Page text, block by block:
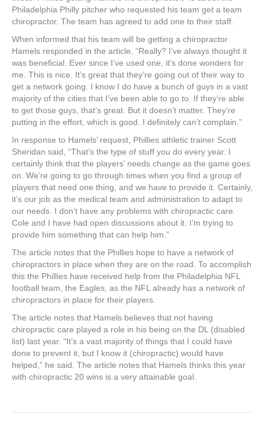
Philadelphia Philly pitcher who requested his team get a team
chiropractor. The team has agreed to add one to their staff.
When informed that his team will be getting a chiropractor
Hamels responded in the article, “Really? I’ve always thought it
was beneficial. Ever since I’ve used one, it’s done wonders for
me. This is nice. It’s great that they’re going out of their way to
get a network going. I know I do have a bunch of guys in a vast
majority of the cities that I’ve been able to go to. If they’re able
to get those guys, that’s great. But it doesn’t matter. They’re
putting in the effort, which is good. I definitely can’t complain.”
In response to Hamels’ request, Phillies athletic trainer Scott
Sheridan said, “That’s the type of stuff you do every year. I
certainly think that the players’ needs change as the game goes
on. We’re going to go through times when you find a group of
players that need one thing, and we have to provide it. Certainly,
it’s our job as the medical team and administration to adapt to
our needs. I don’t have any problems with chiropractic care.
Cole and I have had open discussions about it. I’m trying to
provide him something that can help him.”
The article notes that the Phillies hope to have a network of
chiropractors in place when they are on the road. To accomplish
this the Phillies have received help from the Philadelphia NFL
football team, the Eagles, as the NFL already has a network of
chiropractors in place for their players.
The article notes that Hamels believes that not having
chiropractic care played a role in his being on the DL (disabled
list) last year. “It’s a vast majority of things that I could have
done to prevent it, but I know it (chiropractic) would have
helped,” he said. The article notes that Hamels thinks this year
with chiropractic 20 wins is a very attainable goal.